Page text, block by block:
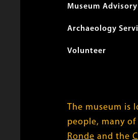
Museum Advisory
Archaeology
Volunteer
The museum is
people, many
Ronde and the